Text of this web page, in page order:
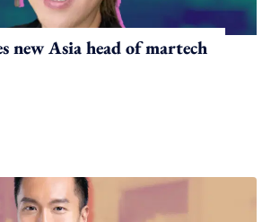
new Asia head of martech